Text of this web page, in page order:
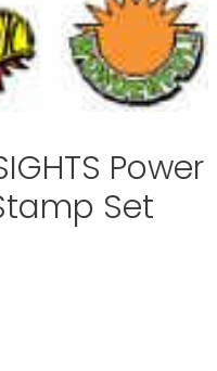
Power
Set